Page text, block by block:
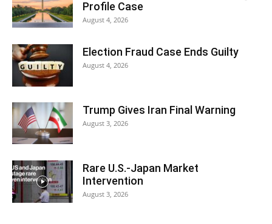
Profile Case
August 4, 2026
Election Fraud Case Ends Guilty
August 4, 2026
Trump Gives Iran Final Warning
August 3, 2026
Rare U.S.-Japan Market
Intervention
August 3, 2026